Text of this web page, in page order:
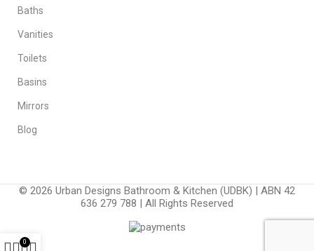
Baths
Vanities
Toilets
Basins
Mirrors
Blog
© 2026 Urban Designs Bathroom & Kitchen (UDBK) | ABN 42
636 279 788 | All Rights Reserved
0